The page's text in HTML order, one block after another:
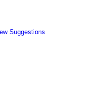
Suggestions